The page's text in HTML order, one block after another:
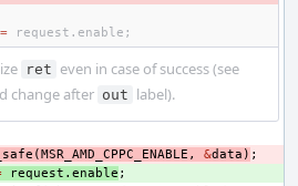
= request . enable ;
ret even in case of success (see
change after out label).
(MSR_AMD_CPPC_ENABLE , &data ) ;
request . enable ;